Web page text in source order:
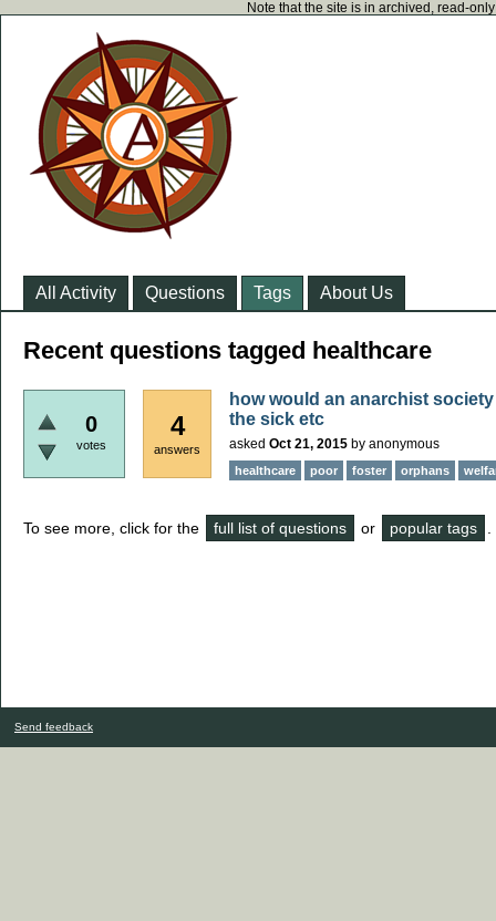
Note that the site is in archived, read-
All Activity Questions Tags About Us
Recent questions tagged healthcare
0
votes
4
answers
how would an anarchist
the sick etc
asked Oct 21, 2015 by anonymous
healthcare poor foster orphans
To see more, click for the full list of questions or popular tags
Send feedback